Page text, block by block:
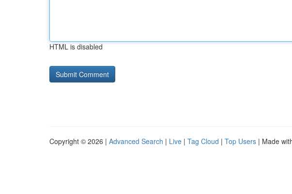
HTML is disabled
Copyright © 2026 | Advanced Search | Live | Tag Cloud | Top Users | Made